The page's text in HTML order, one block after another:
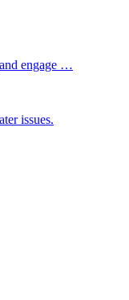
engage …
issues.